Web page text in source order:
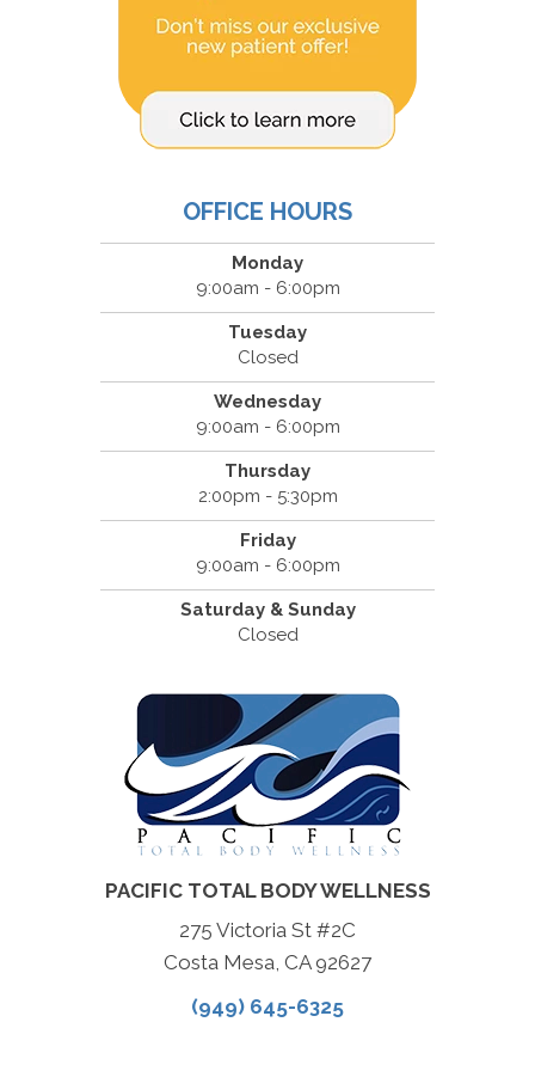
OFFICE HOURS
Monday
9:00am - 6:00pm
Tuesday
Closed
Wednesday
9:00am - 6:00pm
Thursday
2:00pm - 5:30pm
Friday
9:00am - 6:00pm
Saturday & Sunday
Closed
PACIFIC TOTAL BODY WELLNESS
275 Victoria St #2C
Costa Mesa, CA 92627
(949) 645-6325